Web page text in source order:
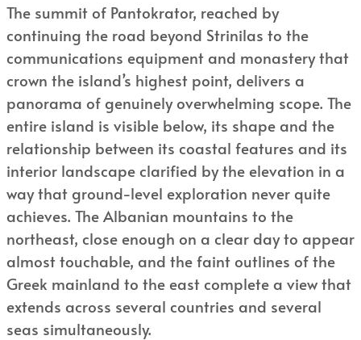
The summit of Pantokrator, reached by
continuing the road beyond Strinilas to the
communications equipment and monastery that
crown the island’s highest point, delivers a
panorama of genuinely overwhelming scope. The
entire island is visible below, its shape and the
relationship between its coastal features and its
interior landscape clarified by the elevation in a
way that ground-level exploration never quite
achieves. The Albanian mountains to the
northeast, close enough on a clear day to appear
almost touchable, and the faint outlines of the
Greek mainland to the east complete a view that
extends across several countries and several
seas simultaneously.